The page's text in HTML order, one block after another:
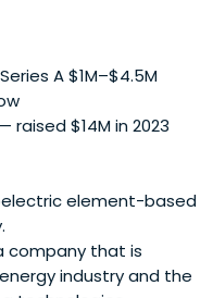
A $1M–$4.5M
raised $14M in 2023
element-based
company that is
industry and the